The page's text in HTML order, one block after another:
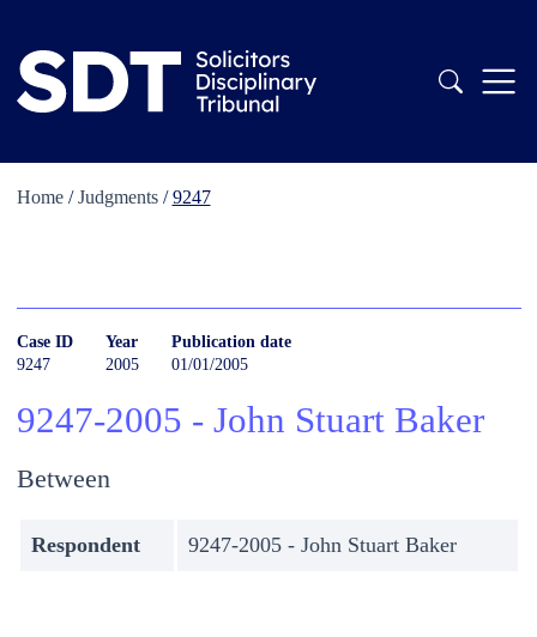
Home/Judgments/9247
Case ID
9247
Year
2005
Publication date
01/01/2005
9247-2005 - John Stuart Baker
Between
Respondent 9247-2005 - John Stuart Baker